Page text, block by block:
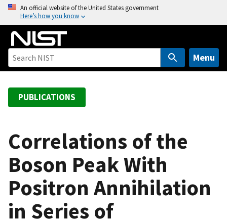
o
An official website of the United States government
Here’s how you know
Menu
PUBLICATIONS
Correlations of the
Boson Peak With
Positron Annihilation
in Series of